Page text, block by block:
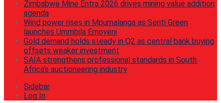
Zimbabwe Mine Entra 2026 drives mining value addition
agenda
Wind power rises in Mpumalanga as Seriti Green
launches Ummbila Emoyeni
Gold demand holds steady in Q2 as central bank buying
offsets weaker investment
SAIA strengthens professional standards in South
Africa’s auctioneering industry
Sidebar
Log In